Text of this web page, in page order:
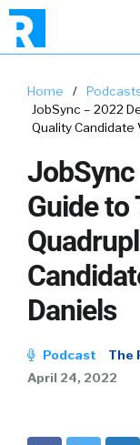
Home /
JobSync – 2022
Quality Candidate
Guide to
Daniels
Podcast
The
April 24, 2022